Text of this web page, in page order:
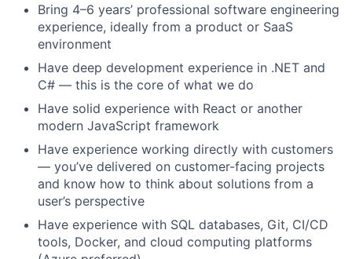
Bring 4–6 years’ professional software engineering
experience, ideally from a product or SaaS
environment
Have deep development experience in .NET and
C# — this is the core of what we do
Have solid experience with React or another
modern JavaScript framework
Have experience working directly with customers
— you’ve delivered on customer-facing projects
and know how to think about solutions from a
user’s perspective
Have experience with SQL databases, Git, CI/CD
tools, Docker, and cloud computing platforms